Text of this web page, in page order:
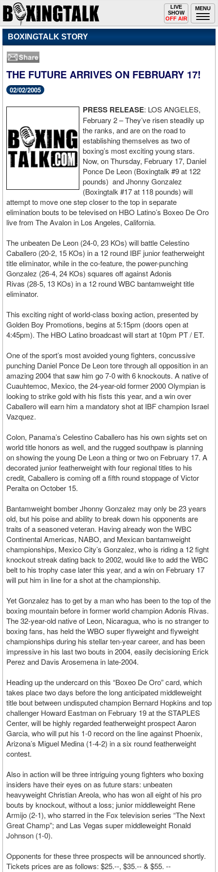
MENU
Toggle
navigation
LIVE
SHOW
OFF AIR
BOXINGTALK STORY
THE FUTURE ARRIVES ON FEBRUARY 17!
02/02/2005
PRESS RELEASE: LOS ANGELES,
February 2 – They’ve risen steadily up
the ranks, and are on the road to
establishing themselves as two of
boxing’s most exciting young stars.
Now, on Thursday, February 17, Daniel
Ponce De Leon (Boxingtalk #9 at 122
pounds) and Jhonny Gonzalez
(Boxingtalk #17 at 118 pounds) will
attempt to move one step closer to the top in separate
elimination bouts to be televised on HBO Latino’s Boxeo De Oro
live from The Avalon in Los Angeles, California.
The unbeaten De Leon (24-0, 23 KOs) will battle Celestino
Caballero (20-2, 15 KOs) in a 12 round IBF junior featherweight
title eliminator, while in the co-feature, the power-punching
Gonzalez (26-4, 24 KOs) squares off against Adonis
Rivas (28-5, 13 KOs) in a 12 round WBC bantamweight title
eliminator.
This exciting night of world-class boxing action, presented by
Golden Boy Promotions, begins at 5:15pm (doors open at
4:45pm). The HBO Latino broadcast will start at 10pm PT / ET.
One of the sport’s most avoided young fighters, concussive
punching Daniel Ponce De Leon tore through all opposition in an
amazing 2004 that saw him go 7-0 with 6 knockouts. A native of
Cuauhtemoc, Mexico, the 24-year-old former 2000 Olympian is
looking to strike gold with his fists this year, and a win over
Caballero will earn him a mandatory shot at IBF champion Israel
Vazquez.
Colon, Panama’s Celestino Caballero has his own sights set on
world title honors as well, and the rugged southpaw is planning
on showing the young De Leon a thing or two on February 17. A
decorated junior featherweight with four regional titles to his
credit, Caballero is coming off a fifth round stoppage of Victor
Peralta on October 15.
Bantamweight bomber Jhonny Gonzalez may only be 23 years
old, but his poise and ability to break down his opponents are
traits of a seasoned veteran. Having already won the WBC
Continental Americas, NABO, and Mexican bantamweight
championships, Mexico City’s Gonzalez, who is riding a 12 fight
knockout streak dating back to 2002, would like to add the WBC
belt to his trophy case later this year, and a win on February 17
will put him in line for a shot at the championship.
Yet Gonzalez has to get by a man who has been to the top of the
boxing mountain before in former world champion Adonis Rivas.
The 32-year-old native of Leon, Nicaragua, who is no stranger to
boxing fans, has held the WBO super flyweight and flyweight
championships during his stellar ten-year career, and has been
impressive in his last two bouts in 2004, easily decisioning Erick
Perez and Davis Arosemena in late-2004.
Heading up the undercard on this “Boxeo De Oro” card, which
takes place two days before the long anticipated middleweight
title bout between undisputed champion Bernard Hopkins and top
challenger Howard Eastman on February 19 at the STAPLES
Center, will be highly regarded featherweight prospect Aaron
Garcia, who will put his 1-0 record on the line against Phoenix,
Arizona’s Miguel Medina (1-4-2) in a six round featherweight
contest.
Also in action will be three intriguing young fighters who boxing
insiders have their eyes on as future stars: unbeaten
heavyweight Christian Areola, who has won all eight of his pro
bouts by knockout, without a loss; junior middleweight Rene
Armijo (2-1), who starred in the Fox television series “The Next
Great Champ”; and Las Vegas super middleweight Ronald
Johnson (1-0).
Opponents for these three prospects will be announced shortly.
Tickets prices are as follows: $25.--, $35.-- & $55. --